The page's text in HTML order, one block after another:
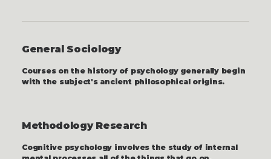
General Sociology
Courses on the history of psychology generally begin
with the subject's ancient philosophical origins.
Methodology Research
Cognitive psychology involves the study of internal